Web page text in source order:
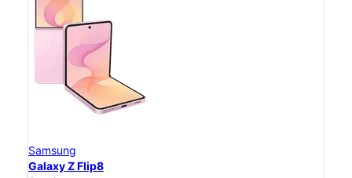
Samsung
Galaxy Z Flip8